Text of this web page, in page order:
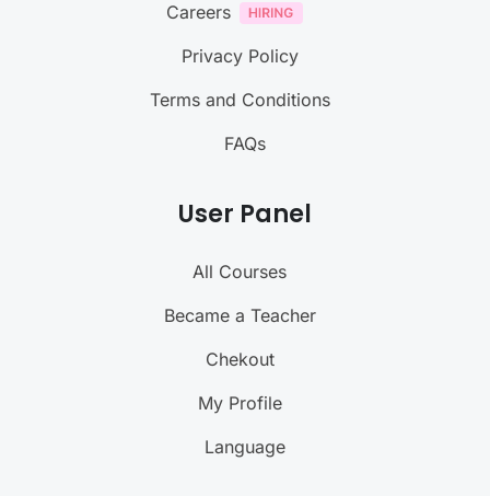
Careers
Privacy Policy
Terms and Conditions
FAQs
User Panel
All Courses
Became a Teacher
Chekout
My Profile
Language